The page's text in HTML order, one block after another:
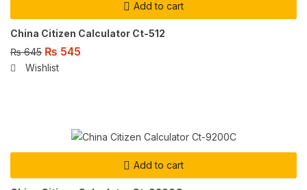
Add to cart
China Citizen Calculator Ct-512
₨645 ₨ 545
Wishlist
Add to cart